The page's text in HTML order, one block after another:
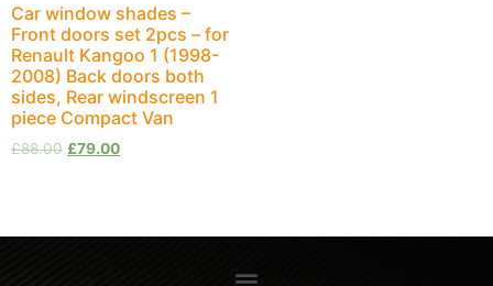
Car window shades –
Front doors set 2pcs – for
Renault Kangoo 1 (1998-
2008) Back doors both
sides, Rear windscreen 1
piece Compact Van
£88.00 £79.00